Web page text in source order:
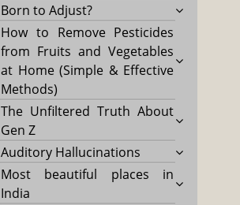
Born to Adjust?
How to Remove Pesticides
from Fruits and Vegetables
at Home (Simple & Effective
Methods)
The Unfiltered Truth About
Gen Z
Auditory Hallucinations
Most beautiful places in
India